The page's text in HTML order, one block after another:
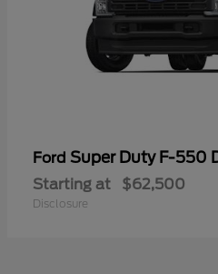
Ford Super Duty F-550
Starting at $62,500
Disclosure